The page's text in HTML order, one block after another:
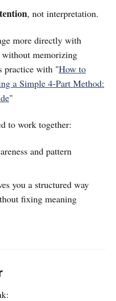
, not interpretation.
more directly with
memorizing
practice with "How to
a Simple 4-Part Method:
"
to work together:
and pattern
you a structured way
fixing meaning